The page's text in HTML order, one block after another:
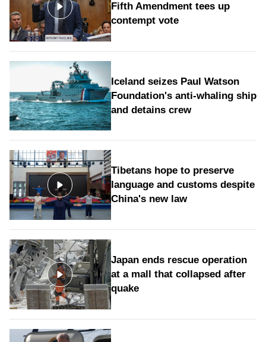
Fifth Amendment tees up
contempt vote
Iceland seizes Paul Watson
Foundation's anti-whaling ship
and detains crew
Tibetans hope to preserve
language and customs despite
China's new law
Japan ends rescue operation
at a mall that collapsed after
quake